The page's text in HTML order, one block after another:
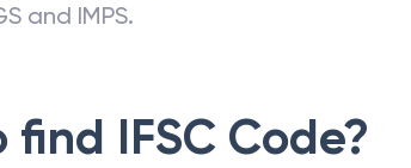
and IMPS.
find IFSC Code?